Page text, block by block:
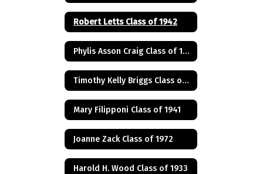
Robert Letts Class of 1942
Phylis Asson Craig Class of 1940
Timothy Kelly Briggs Class of 1975
Mary Filipponi Class of 1941
Joanne Zack Class of 1972
Harold H. Wood Class of 1933